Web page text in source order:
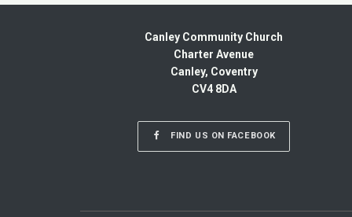
Canley Community Church
Charter Avenue
Canley, Coventry
CV4 8DA
FIND US ON FACEBOOK